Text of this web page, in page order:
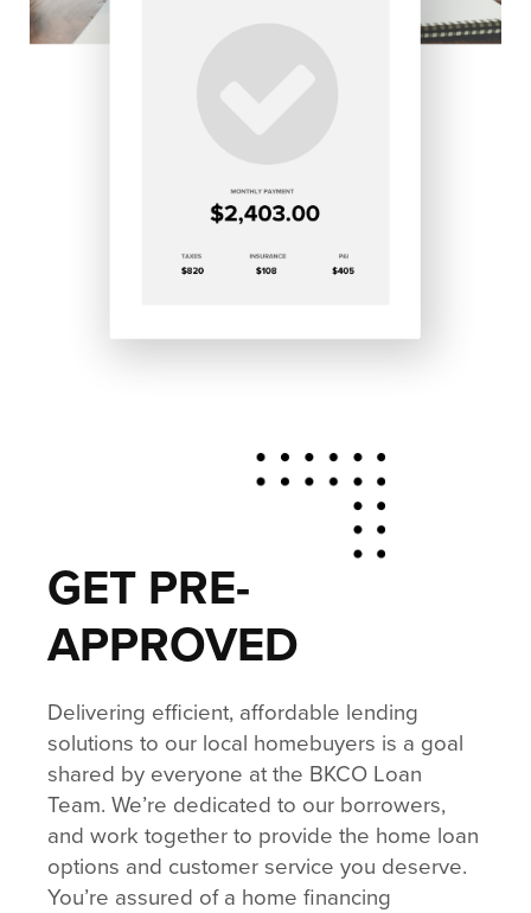
GET PRE-
APPROVED
Delivering efficient, affordable lending
solutions to our local homebuyers is a goal
shared by everyone at the BKCO Loan
Team. We’re dedicated to our borrowers,
and work together to provide the home loan
options and customer service you deserve.
You’re assured of a home financing